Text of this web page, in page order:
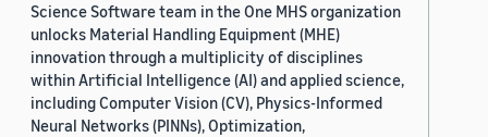
Science Software team in the One MHS organization
unlocks Material Handling Equipment (MHE)
innovation through a multiplicity of disciplines
within Artificial Intelligence (AI) and applied science,
including Computer Vision (CV), Physics-Informed
Neural Networks (PINNs), Optimization,